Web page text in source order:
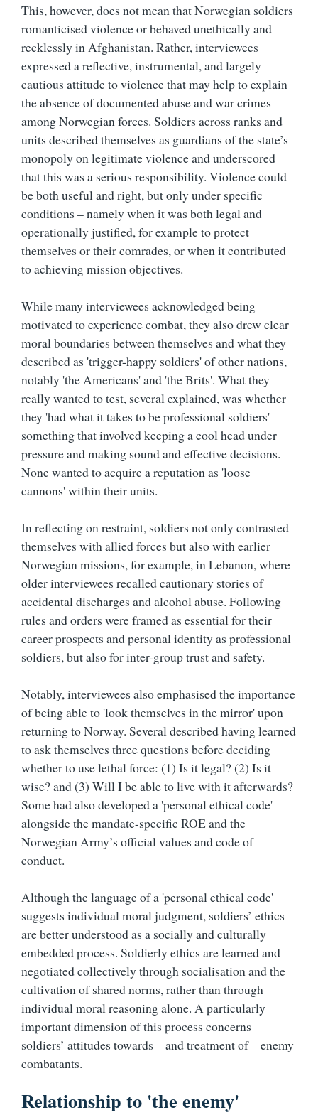
This, however, does not mean that Norwegian soldiers
romanticised violence or behaved unethically and
recklessly in Afghanistan. Rather, interviewees
expressed a reflective, instrumental, and largely
cautious attitude to violence that may help to explain
the absence of documented abuse and war crimes
among Norwegian forces. Soldiers across ranks and
units described themselves as guardians of the state’s
monopoly on legitimate violence and underscored
that this was a serious responsibility. Violence could
be both useful and right, but only under specific
conditions – namely when it was both legal and
operationally justified, for example to protect
themselves or their comrades, or when it contributed
to achieving mission objectives.
While many interviewees acknowledged being
motivated to experience combat, they also drew clear
moral boundaries between themselves and what they
described as 'trigger-happy soldiers' of other nations,
notably 'the Americans' and 'the Brits'. What they
really wanted to test, several explained, was whether
they 'had what it takes to be professional soldiers' –
something that involved keeping a cool head under
pressure and making sound and effective decisions.
None wanted to acquire a reputation as 'loose
cannons' within their units.
In reflecting on restraint, soldiers not only contrasted
themselves with allied forces but also with earlier
Norwegian missions, for example, in Lebanon, where
older interviewees recalled cautionary stories of
accidental discharges and alcohol abuse. Following
rules and orders were framed as essential for their
career prospects and personal identity as professional
soldiers, but also for inter-group trust and safety.
Notably, interviewees also emphasised the importance
of being able to 'look themselves in the mirror' upon
returning to Norway. Several described having learned
to ask themselves three questions before deciding
whether to use lethal force: (1) Is it legal? (2) Is it
wise? and (3) Will I be able to live with it afterwards?
Some had also developed a 'personal ethical code'
alongside the mandate-specific ROE and the
Norwegian Army’s official values and code of
conduct.
Although the language of a 'personal ethical code'
suggests individual moral judgment, soldiers’ ethics
are better understood as a socially and culturally
embedded process. Soldierly ethics are learned and
negotiated collectively through socialisation and the
cultivation of shared norms, rather than through
individual moral reasoning alone. A particularly
important dimension of this process concerns
soldiers’ attitudes towards – and treatment of – enemy
combatants.
Relationship to 'the enemy'